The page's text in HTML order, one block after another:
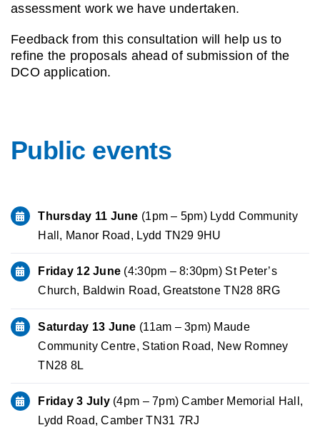
assessment work we have undertaken.
Feedback from thisconsultation will help us to
refine the proposals aheadof submission of the
DCOapplication.
Public events
Thursday 11 June (1pm – 5pm) Lydd Community
Hall, Manor Road, Lydd TN29 9HU
Friday 12 June (4:30pm – 8:30pm) St Peter’s
Church, Baldwin Road, Greatstone TN28 8RG
Saturday 13 June (11am – 3pm) Maude
Community Centre, Station Road, New Romney
TN28 8L
Friday 3 July(4pm – 7pm) Camber Memorial Hall,
Lydd Road, Camber TN31 7RJ